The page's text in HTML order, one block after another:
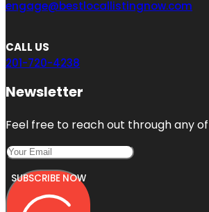
engage@bestlocallistingnow.com
CALL US
201-720-4238
Newsletter
Feel free to reach out through any
SUBSCRIBE NOW